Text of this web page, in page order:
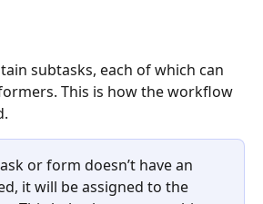
subtasks, each of which can
This is how the workflow
or form doesn’t have an
it will be assigned to the